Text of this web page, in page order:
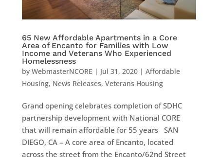
65 New Affordable Apartments in a Core
Area of Encanto for Families with Low
Income and Veterans Who Experienced
Homelessness
by WebmasterNCORE | Jul 31, 2020| Affordable
Housing, News Releases, Veterans Housing
Grand opening celebrates completion of SDHC
partnership development with National CORE
that will remain affordable for 55 years SAN
DIEGO, CA – A core area of Encanto, located
across the street from the Encanto/62nd Street